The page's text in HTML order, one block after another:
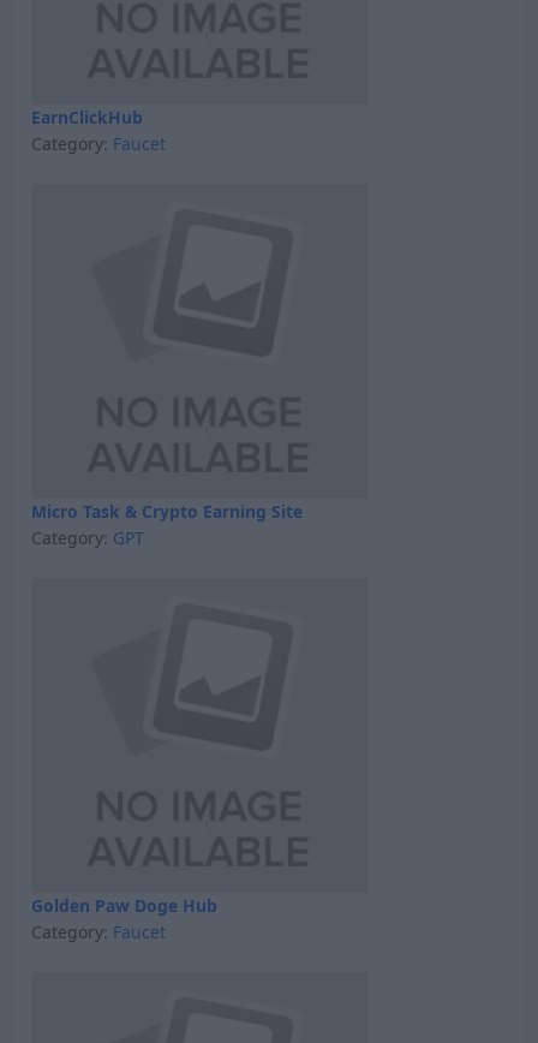
EarnClickHub
Category: Faucet
Micro Task & Crypto Earning Site
Category: GPT
Golden Paw Doge Hub
Category: Faucet